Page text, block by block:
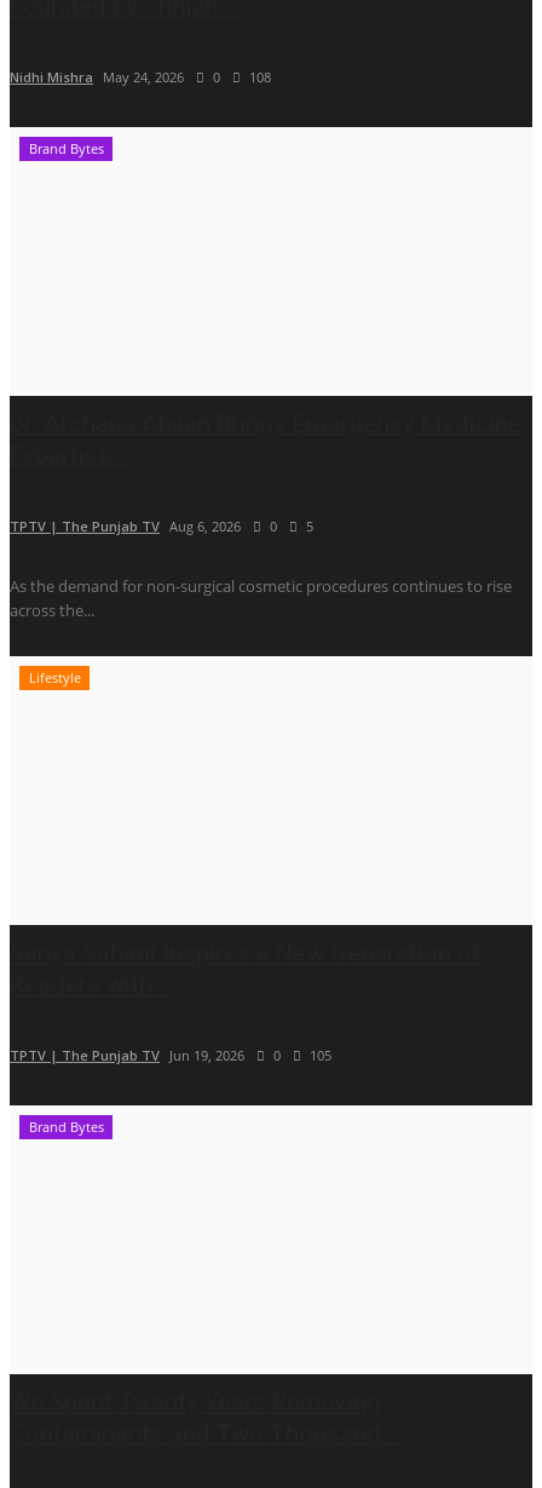
Nidhi Mishra May 24, 2026 0 108
Brand Bytes
TPTV | The Punjab TV Aug 6, 2026 0 5
As the demand for non-surgical cosmetic procedures continues to rise
across the...
Lifestyle
TPTV | The Punjab TV Jun 19, 2026 0 105
Brand Bytes